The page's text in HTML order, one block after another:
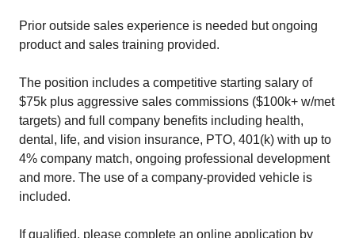
Prior outside sales experience is needed but ongoing
product and sales training provided.
The position includes a competitive starting salary of
$75k plus aggressive sales commissions ($100k+ w/met
targets) and full company benefits including health,
dental, life, and vision insurance, PTO, 401(k) with up to
4% company match, ongoing professional development
and more. The use of a company-provided vehicle is
included.
If qualified, please complete an online application by